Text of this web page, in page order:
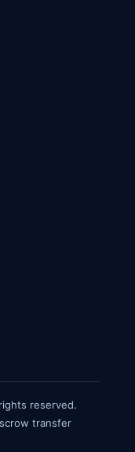
reserved.
transfer